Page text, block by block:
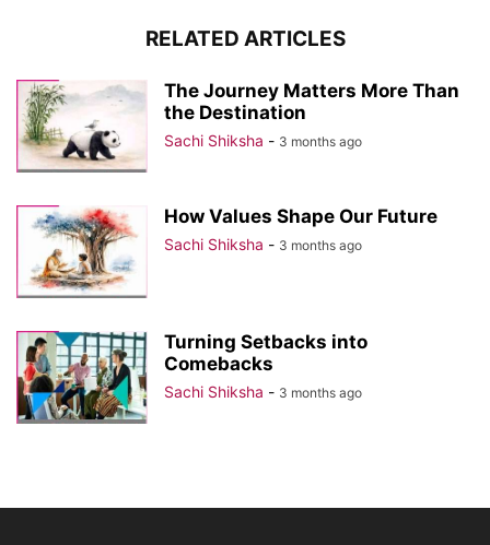
RELATED ARTICLES
The Journey Matters More Than
the Destination
Sachi Shiksha - 3 months ago
How Values Shape Our Future
Sachi Shiksha - 3 months ago
Turning Setbacks into
Comebacks
Sachi Shiksha - 3 months ago